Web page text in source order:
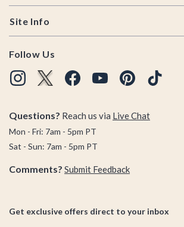
Site Info
Follow Us
Questions? Reach us via Live Chat
Mon - Fri: 7am - 5pm PT
Sat - Sun: 7am - 5pm PT
Comments? Submit Feedback
Get exclusive offers direct to your inbox